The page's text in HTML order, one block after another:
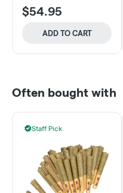
$54.95
ADD TO CART
Often bought with
Staff Pick